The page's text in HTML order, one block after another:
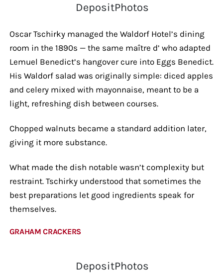
DepositPhotos
Oscar Tschirky managed the Waldorf Hotel’s dining
room in the 1890s — the same maître d’ who adapted
Lemuel Benedict’s hangover cure into Eggs Benedict.
His Waldorf salad was originally simple: diced apples
and celery mixed with mayonnaise, meant to be a
light, refreshing dish between courses.
Chopped walnuts became a standard addition later,
giving it more substance.
What made the dish notable wasn’t complexity but
restraint. Tschirky understood that sometimes the
best preparations let good ingredients speak for
themselves.
GRAHAM CRACKERS
DepositPhotos